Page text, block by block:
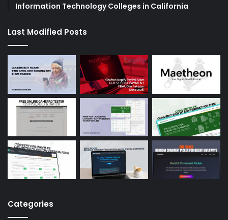
Information Technology Colleges in California
Last Modified Posts
Categories